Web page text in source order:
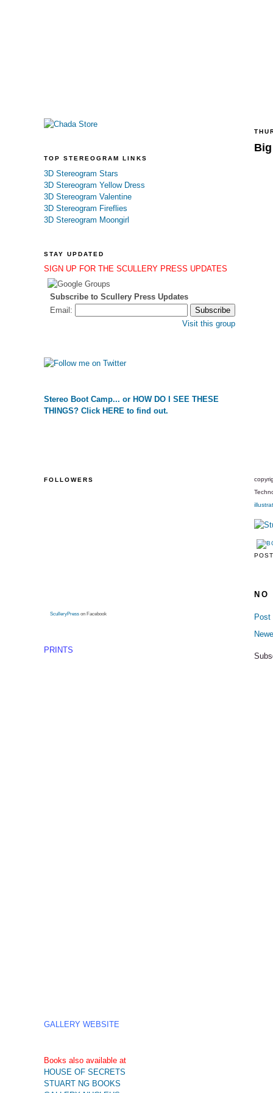
TOP STEREOGRAM LINKS
3D Stereogram Stars
3D Stereogram Yellow Dress
3D Stereogram Valentine
3D Stereogram Fireflies
3D Stereogram Moongirl
STAY UPDATED
SIGN UP FOR THE SCULLERY PRESS UPDATES
Subscribe to Scullery Press Updates
Email:
Visit this group
Stereo Boot Camp... or HOW DO I SEE THESE
THINGS? Click HERE to find out.
FOLLOWERS
SculleryPress on Facebook
PRINTS
GALLERY WEBSITE
Books also available at
HOUSE OF SECRETS
STUART NG BOOKS
NO
Post